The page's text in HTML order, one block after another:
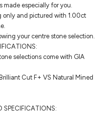
made especially for you.
only and pictured with 1.00ct
your centre stone selection.
selections come with GIA
Cut F+ VS Natural Mined
SPECIFICATIONS: